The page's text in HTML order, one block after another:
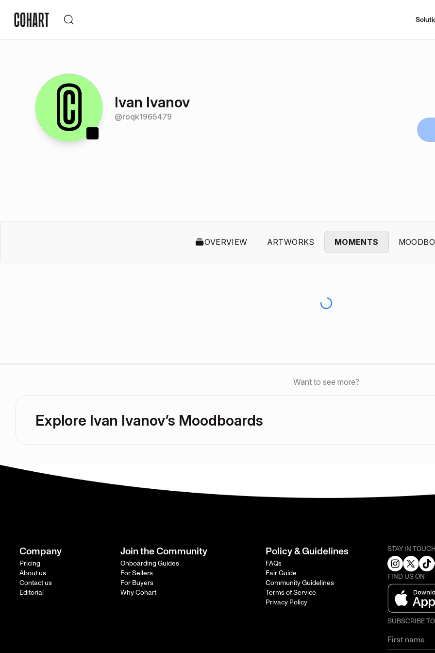
Ivan Ivanov
@roqk1965479
OVERVIEW ARTWORKS MOMENTS
Want to see more?
Explore Ivan Ivanov’s Moodboards
Company
Pricing
About us
Contact us
Editorial
Join the Community
Onboarding Guides
For Sellers
For Buyers
Why Cohart
Policy & Guidelines
FAQs
Fair Guide
Community Guidelines
Terms of Service
Privacy Policy
STAY IN
FIND US ON
SUBSCRIBE